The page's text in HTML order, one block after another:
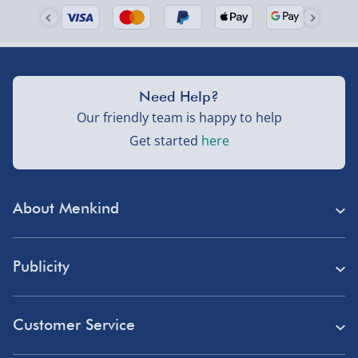
About Menkind
Publicity
Customer Service
Need Help?
Our friendly team is happy to help
Get started here